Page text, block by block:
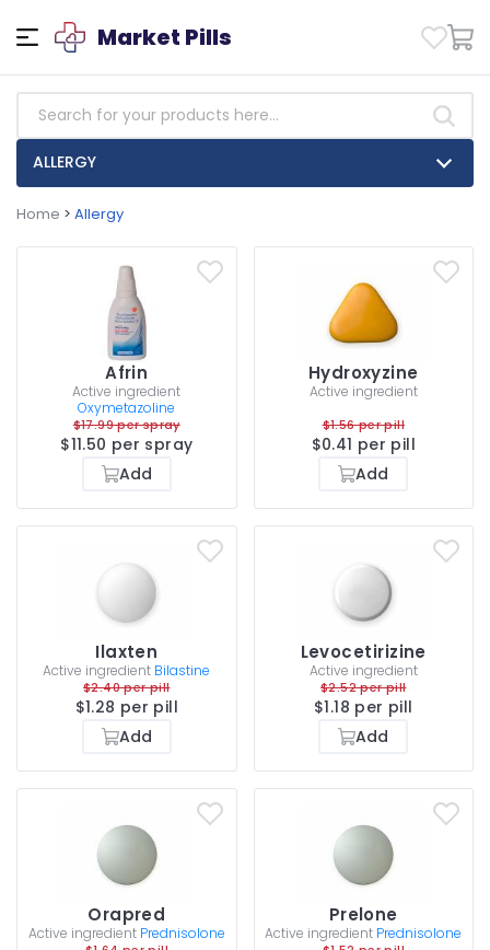
Market Pills
ALLERGY
Home > Allergy
Afrin
Active ingredient
Oxymetazoline
$17.99 per spray
$11.50 per spray
Add
Hydroxyzine
Active ingredient
$1.56 per pill
$0.41 per pill
Add
Ilaxten
Active ingredient Bilastine
$2.40 per pill
$1.28 per pill
Add
Levocetirizine
Active ingredient
$2.52 per pill
$1.18 per pill
Add
Orapred
Active ingredient Prednisolone
Prelone
Active ingredient Prednisolone